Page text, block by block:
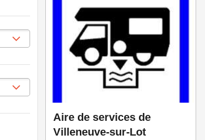
Aire de services de
Villeneuve-sur-Lot